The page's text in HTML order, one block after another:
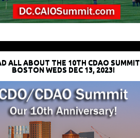
ALL ABOUT THE 10TH CDAO SUMMIT
BOSTON WEDS DEC 13, 2023!